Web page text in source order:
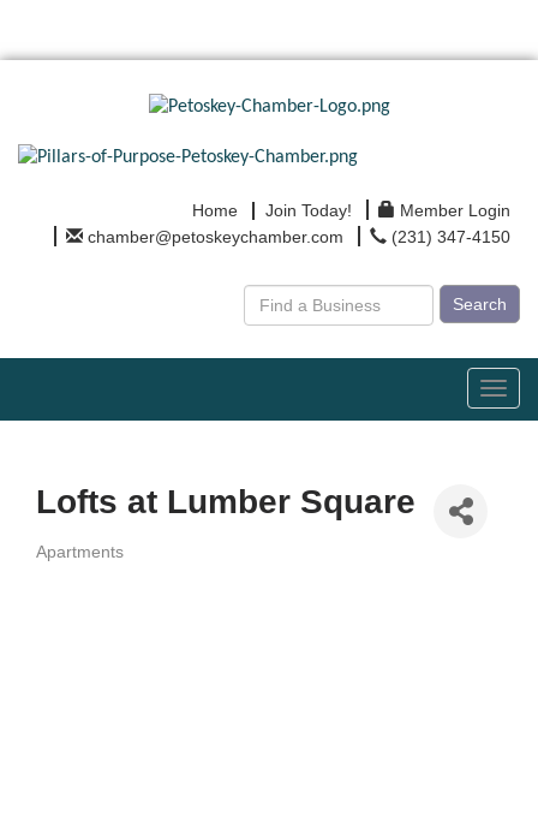
Home Join Today!
Member Login
chamber@petoskeychamber.com
(231) 347-4150
Search
Lofts at Lumber Square
Categories
Apartments